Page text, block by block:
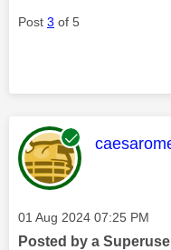
Post 3 of 5
This
Message posted on
‎01 Aug 2024 07:25 PM
Posted by a